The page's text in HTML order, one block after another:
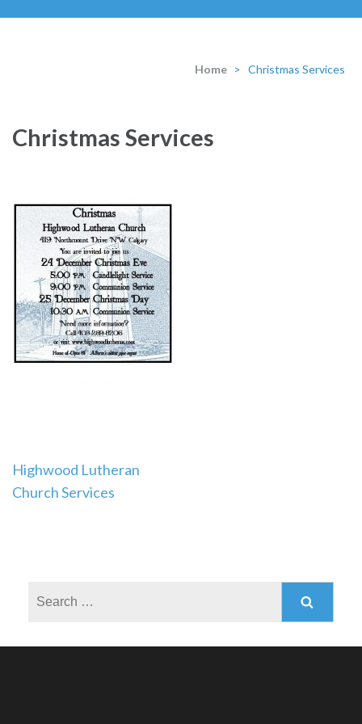
Home > Christmas Services
Christmas Services
Post
navigation
Highwood Lutheran
Church Services